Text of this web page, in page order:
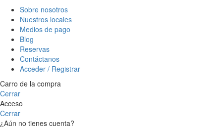
Sobre nosotros
Nuestros locales
Medios de pago
Blog
Reservas
Contáctanos
Acceder / Registrar
Carro de la compra
Cerrar
Acceso
Cerrar
¿Aún no tienes cuenta?